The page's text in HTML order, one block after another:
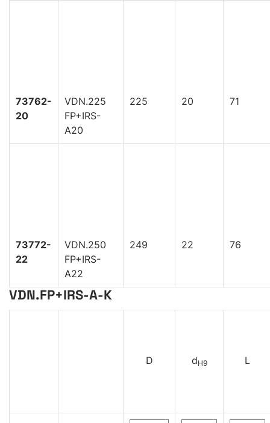
73762-
20
VDN.225
FP+IRS-
A20
225 20 71
73772-
22
VDN.250
FP+IRS-
A22
249 22 76
VDN.FP+IRS-A-K
D dH9 L